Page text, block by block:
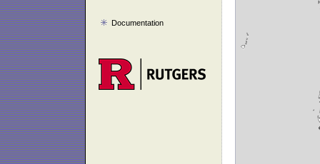
Documentation